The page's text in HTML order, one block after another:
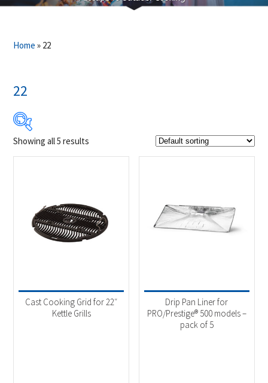
Home » 22
22
$799
Product Brands
Napoleon(5)
Uncategorized(1)
Accessories(3)
Showing all 5 results
Cast Cooking Grid for 22″
Kettle Grills
Drip Pan Liner for
PRO/Prestige® 500 models –
pack of 5